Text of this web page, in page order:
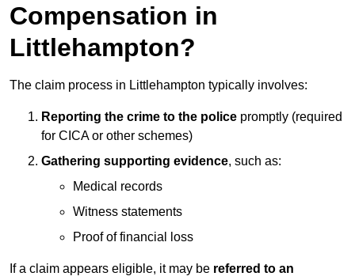
Compensation in
Littlehampton?
The claim process in Littlehampton typically involves:
Reporting the crime to the police promptly (required
for CICA or other schemes)
Gathering supporting evidence, such as:
Medical records
Witness statements
Proof of financial loss
If a claim appears eligible, it may be referred to an